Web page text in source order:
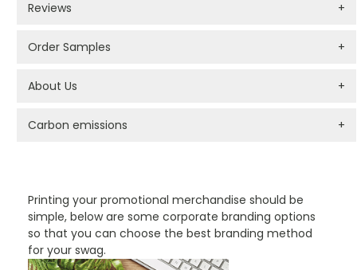
Printing your promotional merchandise should be
simple, below are some corporate branding options
so that you can choose the best branding method
for your swag.
Reviews +
Order Samples +
About Us +
Carbon emissions +